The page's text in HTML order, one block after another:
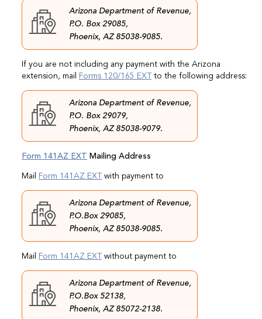
Arizona Department of Revenue,
P.O. Box 29085,
Phoenix, AZ 85038-9085.
If you are not including any payment with the Arizona
extension, mail
Forms 120/165 EXTto the following address:
Arizona Department of Revenue,
P.O. Box 29079,
Phoenix, AZ 85038-9079.
Form 141AZ EXT Mailing Address
Mail Form 141AZ EXTwith payment to
Arizona Department of Revenue,
P.O.Box 29085,
Phoenix, AZ 85038-9085.
Mail Form 141AZ EXTwithout payment to
Arizona Department of Revenue,
P.O.Box 52138,
Phoenix, AZ 85072-2138.